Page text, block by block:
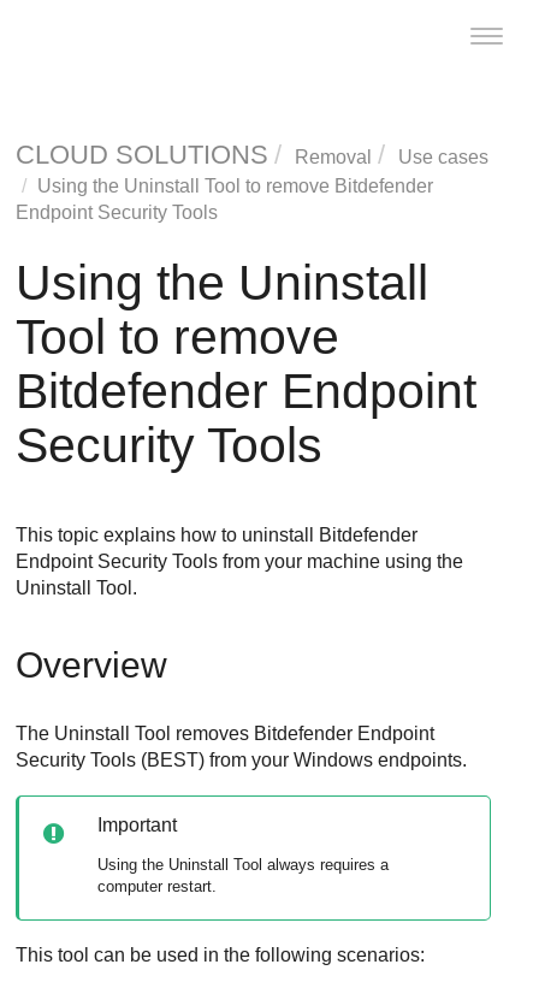
Toggle
CLOUD SOLUTIONS Removal
Use cases
Using the Uninstall Tool to remove Bitdefender
Endpoint Security Tools
Using the Uninstall
Tool to remove
Bitdefender Endpoint
Security Tools
This topic explains how to uninstall Bitdefender
Endpoint Security Tools from your machine using the
Uninstall Tool .
Overview
The Uninstall Tool removes Bitdefender Endpoint
Security Tools (BEST) from your Windows endpoints.
Important
Using the Uninstall Tool always requires a
computer restart.
This tool can be used in the following scenarios: